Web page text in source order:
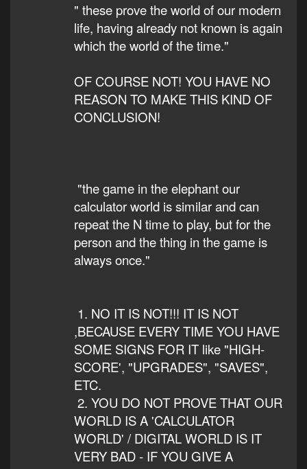
" these prove the world of our modern
life, having already not known is again
which the world of the time."
OF COURSE NOT! YOU HAVE NO
REASON TO MAKE THIS KIND OF
CONCLUSION!
"the game in the elephant our
calculator world is similar and can
repeat the N time to play, but for the
person and the thing in the game is
always once."
1. NO IT IS NOT!!! IT IS NOT
,BECAUSE EVERY TIME YOU HAVE
SOME SIGNS FOR IT like "HIGH-
SCORE', "UPGRADES", "SAVES",
ETC.
2. YOU DO NOT PROVE THAT OUR
WORLD IS A 'CALCULATOR
WORLD' / DIGITAL WORLD IS IT
VERY BAD - IF YOU GIVE A